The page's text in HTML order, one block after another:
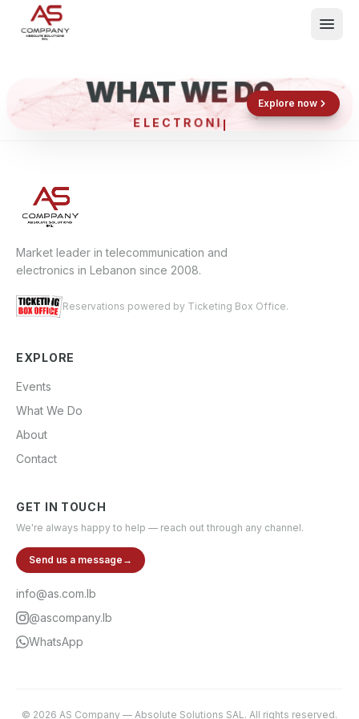
Events
About
Contact
Shop now
Book now
WHAT WE DO
ELECTRONIC
Explore now
Market leader in telecommunication and
electronics in Lebanon since 2008.
Reservations powered by Ticketing Box Office.
EXPLORE
Events
What We Do
About
Contact
GET IN TOUCH
We're always happy to help — reach out through any channel.
Send us a message →
info@as.com.lb
@ascompany.lb
WhatsApp
© 2026 AS Company — Absolute Solutions SAL. All rights reserved.